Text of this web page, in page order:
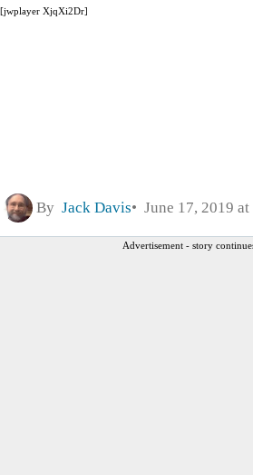
[jwplayer XjqXi2Dr]
By Jack Davis June 17, 2019
Advertisement - story